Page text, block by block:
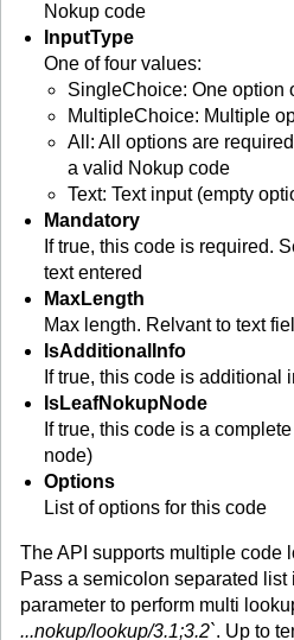
Nokup code
InputType
One of four values:
SingleChoice: One option
MultipleChoice: Multiple
All: All options are
a valid Nokup code
Text: Text input (empty
Mandatory
If true, this code is required.
text entered
MaxLength
Max length. Relvant to text
IsAdditionalInfo
If true, this code is additional
IsLeafNokupNode
If true, this code is a
node)
Options
List of options for this code
The API supports multiple code
Pass a semicolon separated list
parameter to perform multi
...nokup/lookup/3.1;3.2`. Up to